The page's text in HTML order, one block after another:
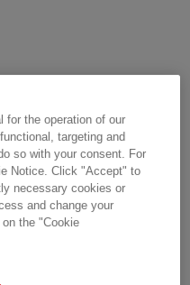
for the operation of our
targeting and
so with your consent. For
Notice. Click "Accept" to
necessary cookies or
and change your
the "Cookie